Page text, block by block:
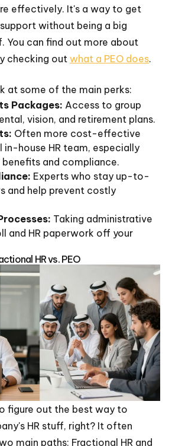
effectively. It's a way to get
without being a big
You can find out more about
checking out what a PEO does.
at some of the main perks:
Packages: Access to group
vision, and retirement plans.
Often more cost-effective
in-house HR team, especially
and compliance.
Experts who stay up-to-
and help prevent costly
Taking administrative
and HR paperwork off your
HR vs. PEO
figure out the best way to
HR stuff, right? It often
main paths: Fractional HR and